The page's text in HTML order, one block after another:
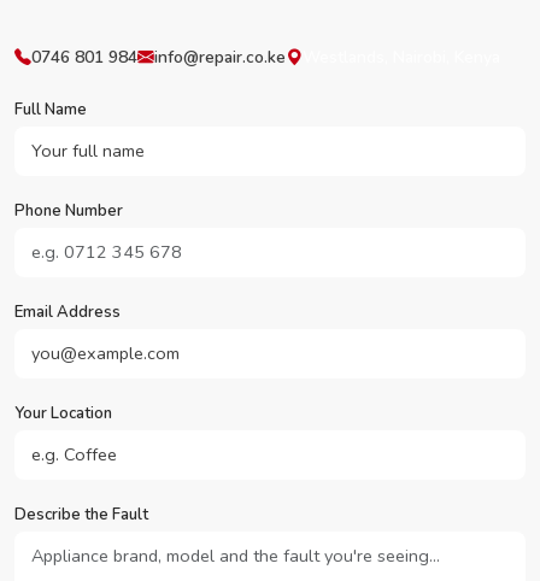
0746 801 984 info@repair.co.ke
Full Name
Phone Number
Email Address
Your Location
Describe the Fault